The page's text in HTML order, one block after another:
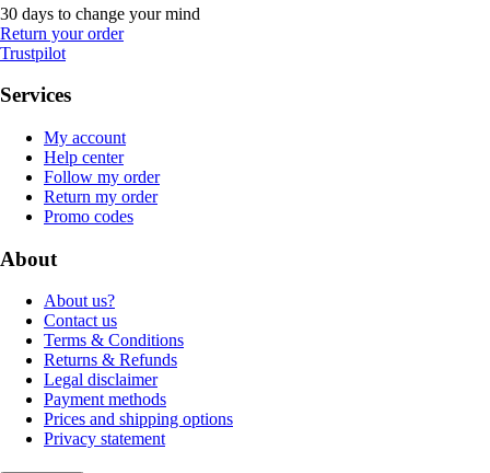
30 days to change your mind
Return your order
Trustpilot
Services
My account
Help center
Follow my order
Return my order
Promo codes
About
About us?
Contact us
Terms & Conditions
Returns & Refunds
Legal disclaimer
Payment methods
Prices and shipping options
Privacy statement